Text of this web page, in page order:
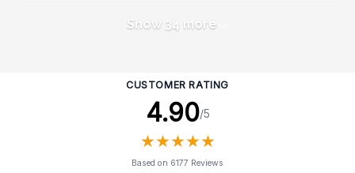
Show 34 more
CUSTOMER RATING
4.90/5
★★★★★
★★★★★
Based on 6177 Reviews